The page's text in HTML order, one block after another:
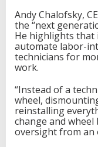
Andy Chalofsky,
the “next
He highlights that
automate labor-
technicians for
work.
“Instead of a
wheel,
reinstalling
change and
oversight from an